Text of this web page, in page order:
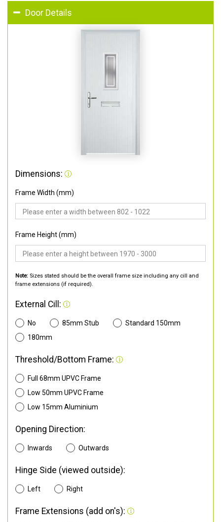
Door Details
Dimensions:
Frame Width (mm)
Frame Height (mm)
Note: Sizes stated should be the overall frame size including any cill and
frame extensions (if required).
External Cill:
No 85mm Stub
Standard 150mm
180mm
Threshold/Bottom Frame:
Full 68mm UPVC Frame
Low 50mm UPVC Frame
Low 15mm Aluminium
Opening Direction:
Inwards Outwards
Hinge Side (viewed outside):
Left Right
Frame Extensions (add on's):